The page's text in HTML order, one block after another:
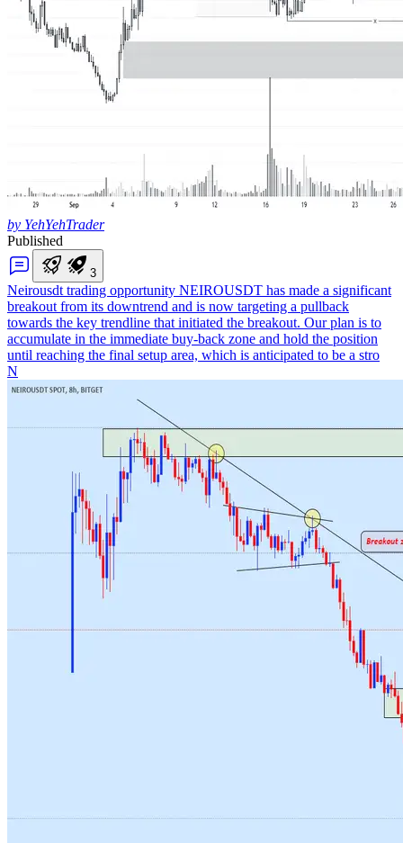
by YehYehTrader
Published
3
Neirousdt trading opportunity NEIROUSDT has made a significant
breakout from its downtrend and is now targeting a pullback
towards the key trendline that initiated the breakout. Our plan is to
accumulate in the immediate buy-back zone and hold the position
until reaching the final setup area, which is anticipated to be a stro
N